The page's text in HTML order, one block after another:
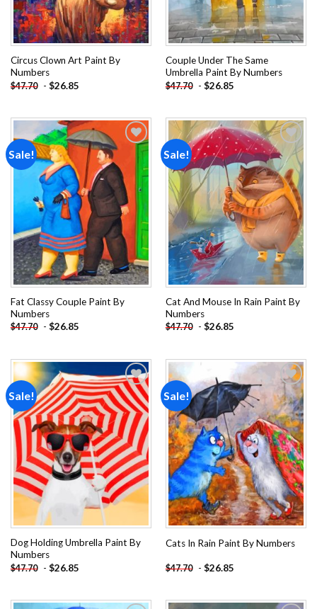
Circus Clown Art Paint By
Numbers
$47.70 - $26.85
Couple Under The Same
Umbrella Paint By Numbers
$47.70 - $26.85
Sale!
Add to
wishlist
Fat Classy Couple Paint By
Numbers
$47.70 - $26.85
Sale!
Add to
wishlist
Cat And Mouse In Rain Paint By
Numbers
$47.70 - $26.85
Sale!
Add to
wishlist
Dog Holding Umbrella Paint By
Numbers
$47.70 - $26.85
Sale!
Add to
wishlist
Cats In Rain Paint By Numbers
$47.70 - $26.85